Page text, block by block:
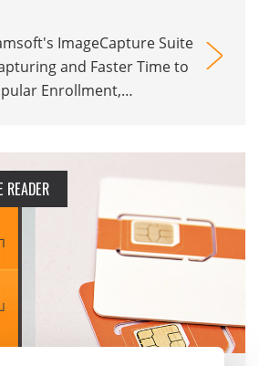
ImageCapture Suite
and Faster Time to
Enrollment,
READER